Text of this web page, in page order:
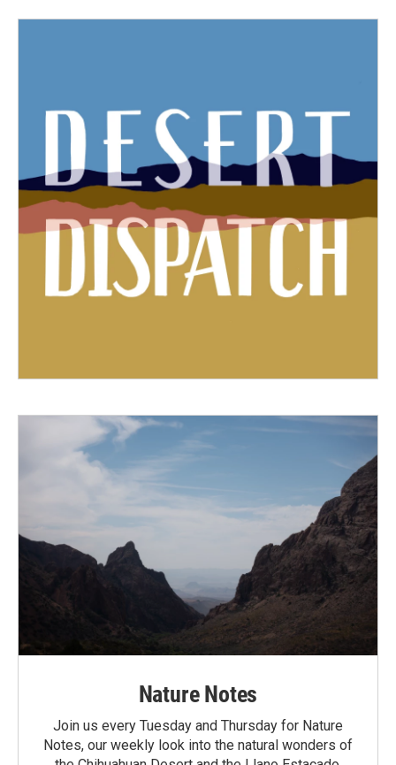
Nature Notes
Join us every Tuesday and Thursday for Nature
Notes, our weekly look into the natural wonders of